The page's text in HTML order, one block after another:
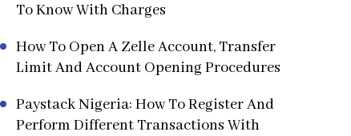
To Know With Charges
How To Open A Zelle Account, Transfer
Limit And Account Opening Procedures
Paystack Nigeria: How To Register And
Perform Different Transactions With